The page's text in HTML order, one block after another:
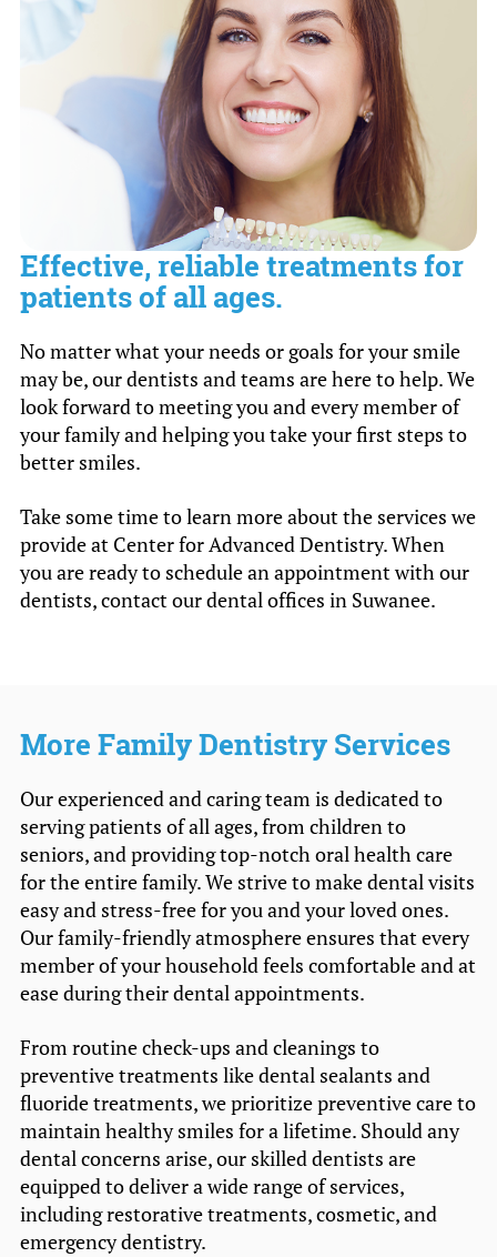
Effective, reliable treatments for
patients of all ages.
No matter what your needs or goals for your smile
may be, our dentists and teams are here to help. We
look forward to meeting you and every member of
your family and helping you take your first steps to
better smiles.
Take some time to learn more about the services we
provide at Center for Advanced Dentistry. When
you are ready to schedule an appointment with our
dentists, contact our dental offices in Suwanee.
More Family Dentistry Services
Our experienced and caring team is dedicated to
serving patients of all ages, from children to
seniors, and providing top-notch oral health care
for the entire family. We strive to make dental visits
easy and stress-free for you and your loved ones.
Our family-friendly atmosphere ensures that every
member of your household feels comfortable and at
ease during their dental appointments.
From routine check-ups and cleanings to
preventive treatments like dental sealants and
fluoride treatments, we prioritize preventive care to
maintain healthy smiles for a lifetime. Should any
dental concerns arise, our skilled dentists are
equipped to deliver a wide range of services,
including restorative treatments, cosmetic, and
emergency dentistry.